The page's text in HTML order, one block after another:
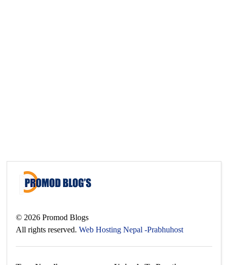
© 2026 Promod Blogs
All rights reserved. Web Hosting Nepal -Prabhuhost